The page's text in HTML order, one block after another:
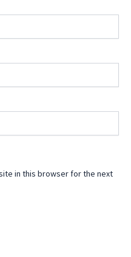
in this browser for the next